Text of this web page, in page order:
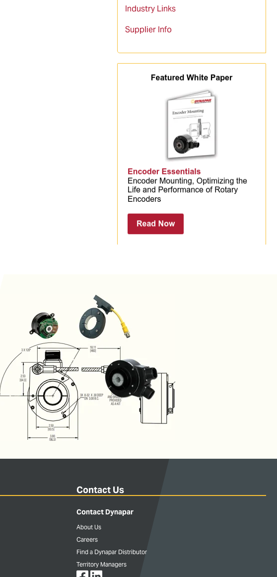
Industry Links
Supplier Info
Contact Us
Contact Dynapar
About Us
Careers
Find a Dynapar Distributor
Territory Managers